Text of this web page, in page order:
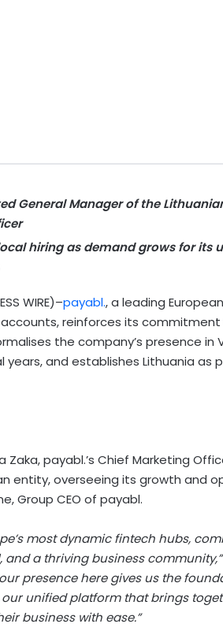
General Manager of the
hiring as demand grows for its
WIRE)–payabl., a leading
reinforces its
the company’s presence in
and establishes Lithuania as
Zaka, payabl.’s Chief Marketing
entity, overseeing its growth and
Group CEO of payabl.
most dynamic fintech hubs,
a thriving business community,”
presence here gives us the
unified platform that brings
business with ease.”